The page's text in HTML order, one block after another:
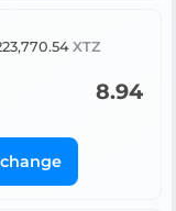
XTZ
8.94